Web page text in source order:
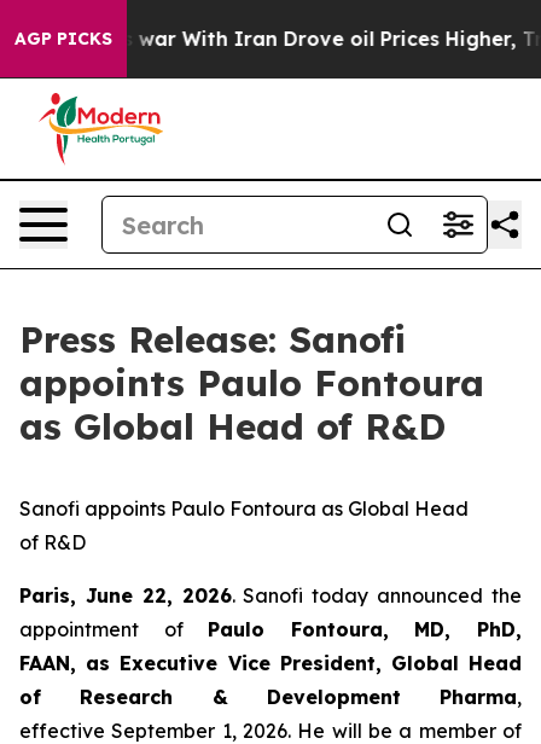
AGP PICKS
As war With Iran Drove oil Prices Higher, Trump
Press Release: Sanofi
appoints Paulo Fontoura
as Global Head of R&D
Sanofi appoints Paulo Fontoura as Global Head
of R&D
Paris, June 22, 2026. Sanofi today announced the
appointment of Paulo Fontoura, MD, PhD,
FAAN, as Executive Vice President, Global Head
of Research & Development Pharma,
effective September 1, 2026. He will be a member of